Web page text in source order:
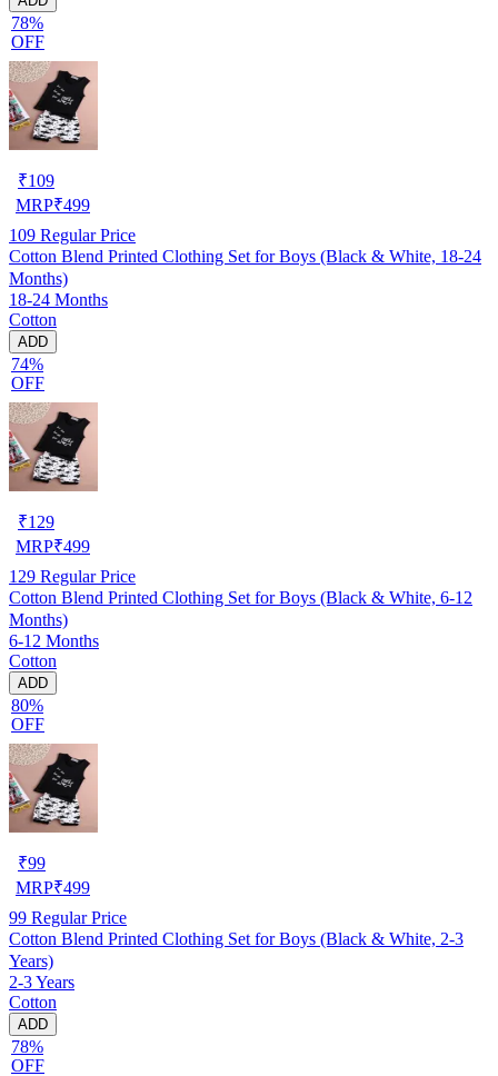
78%
OFF
₹109
MRP₹499
109 Regular Price
Cotton Blend Printed Clothing Set for Boys (Black & White, 18-24
Months)
18-24 Months
Cotton
ADD
74%
OFF
₹129
MRP₹499
129 Regular Price
Cotton Blend Printed Clothing Set for Boys (Black & White, 6-12
Months)
6-12 Months
Cotton
ADD
80%
OFF
₹99
MRP₹499
99 Regular Price
Cotton Blend Printed Clothing Set for Boys (Black & White, 2-3
Years)
2-3 Years
Cotton
ADD
78%
OFF